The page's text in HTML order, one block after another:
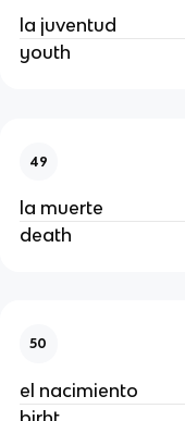
la juventud
youth
49
la muerte
death
50
el nacimiento